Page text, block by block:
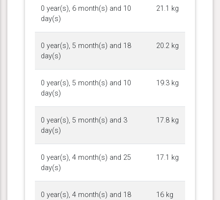
0 year(s), 6 month(s) and 10
day(s)
21.1 kg
0 year(s), 5 month(s) and 18
day(s)
20.2 kg
0 year(s), 5 month(s) and 10
day(s)
19.3 kg
0 year(s), 5 month(s) and 3
day(s)
17.8 kg
0 year(s), 4 month(s) and 25
day(s)
17.1 kg
0 year(s), 4 month(s) and 18
16 kg